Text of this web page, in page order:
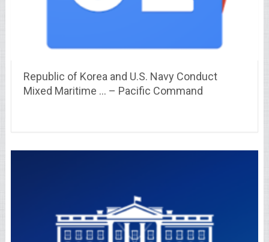
Republic of Korea and U.S. Navy Conduct
Mixed Maritime … – Pacific Command